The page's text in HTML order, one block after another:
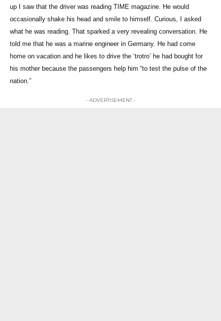
up I saw that the driver was reading TIME magazine. He would
occasionally shake his head and smile to himself. Curious, I asked
what he was reading. That sparked a very revealing conversation. He
told me that he was a marine engineer in Germany. He had come
home on vacation and he likes to drive the ‘trotro’ he had bought for
his mother because the passengers help him “to test the pulse of the
nation.”
- ADVERTISEMENT -